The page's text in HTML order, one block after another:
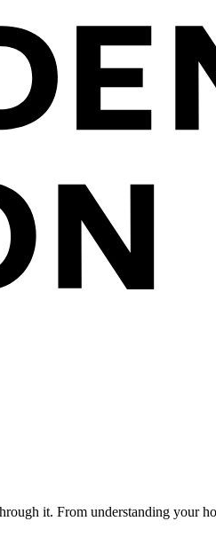
it. From understanding your